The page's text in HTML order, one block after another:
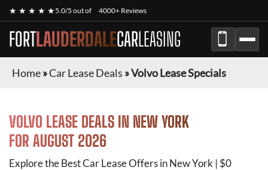
★ ★ ★ ★ ★5.0/5 out of 4000+ Reviews
FORTLAUDERDALECARLEASING
Home»Car Lease Deals »Volvo Lease Specials
VOLVO LEASE DEALS IN NEW YORK
FOR AUGUST 2026
Explore the Best Car Lease Offers in New York | $0